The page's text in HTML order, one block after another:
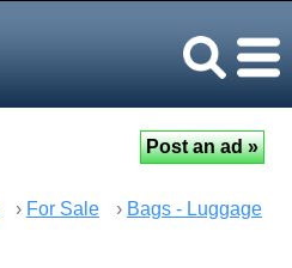
› For Sale › Bags - Luggage